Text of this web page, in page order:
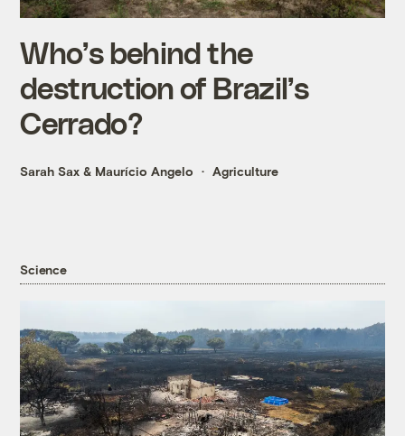
Who’s behind the
destruction of Brazil’s
Cerrado?
Sarah Sax & Maurício Angelo Agriculture
Science